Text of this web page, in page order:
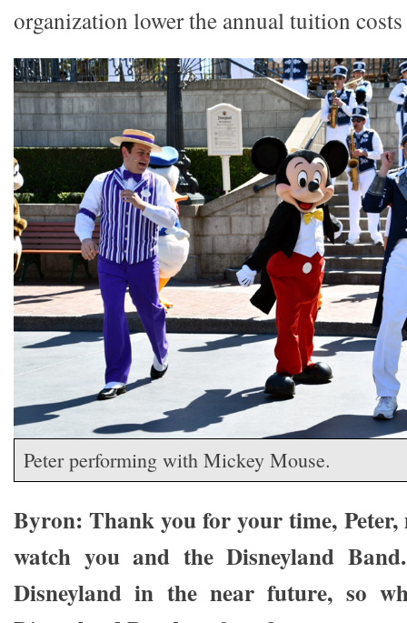
organization lower the annual tuition
Peter performing with Mickey Mouse.
Byron: Thank you for your time,
watch you and the Disneyland
Disneyland in the near future, so